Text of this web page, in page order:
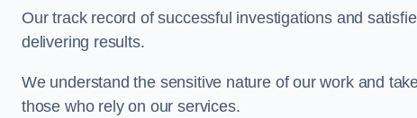
Our track record of successful investigations and
delivering results.
We understand the sensitive nature of our work and
those who rely on our services.